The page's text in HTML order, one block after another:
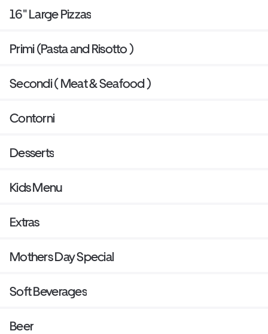
16" Large Pizzas
Primi (Pasta and Risotto )
Secondi ( Meat & Seafood )
Contorni
Desserts
Kids Menu
Extras
Mothers Day Special
Soft Beverages
Beer